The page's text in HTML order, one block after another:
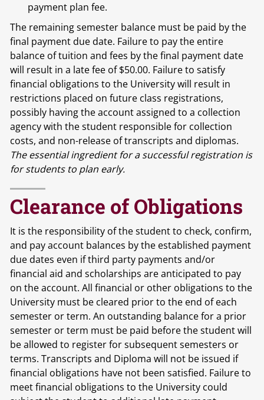
payment plan fee.
The remaining semester balance must be paid by the
final payment due date. Failure to pay the entire
balance of tuition and fees by the final payment date
will result in a late fee of $50.00. Failure to satisfy
financial obligations to the University will result in
restrictions placed on future class registrations,
possibly having the account assigned to a collection
agency with the student responsible for collection
costs, and non-release of transcripts and diplomas.
The essential ingredient for a successful registration is
for students to plan early.
Clearance of Obligations
It is the responsibility of the student to check, confirm,
and pay account balances by the established payment
due dates even if third party payments and/or
financial aid and scholarships are anticipated to pay
on the account. All financial or other obligations to the
University must be cleared prior to the end of each
semester or term. An outstanding balance for a prior
semester or term must be paid before the student will
be allowed to register for subsequent semesters or
terms. Transcripts and Diploma will not be issued if
financial obligations have not been satisfied. Failure to
meet financial obligations to the University could